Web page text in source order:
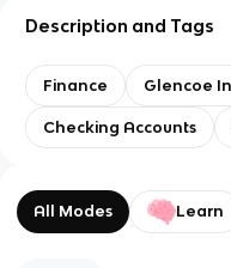
Description and Tags
Finance Glencoe
Checking Accounts
All Modes Learn